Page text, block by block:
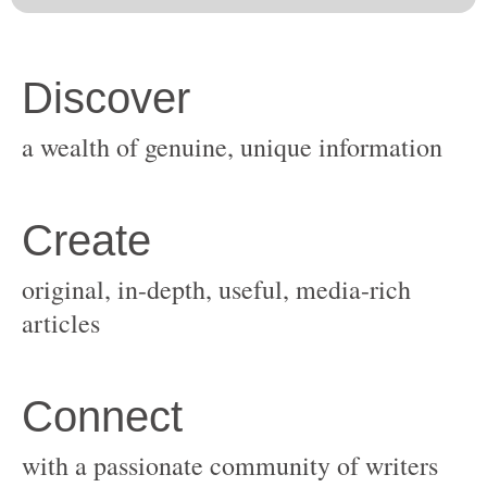
original, in-depth, useful, media-rich
with a passionate community of writers